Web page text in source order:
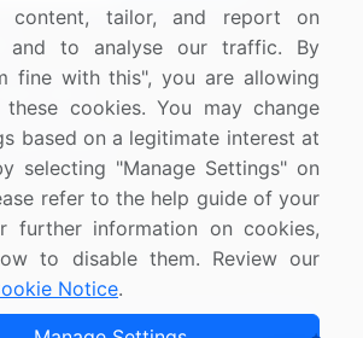
1100
893-3200
Infiniti Research Limited. All Rights
content, tailor, and report on
and to analyse our traffic. By
fine with this", you are allowing
cookies. You may change
based on a legitimate interest at
selecting "Manage Settings" on
refer to the help guide of your
further information on cookies,
to disable them. Review our
Notice.